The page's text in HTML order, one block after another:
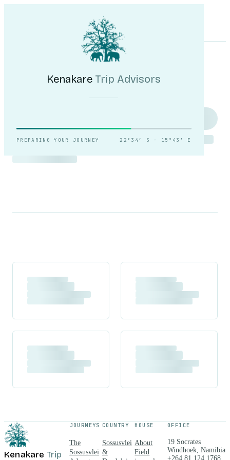
Kenakare Trip Advisors
PREPARING YOUR JOURNEY 22°34′ S · 15°43′ E
Trip Advisors
Self-DriveJournalAbout
Kenakare Trip
JOURNEYS
The
Sossusvlei
COUNTRY
Sossusvlei
&
HOUSE
About
Field
OFFICE
19 Socrates
Windhoek, Namibia
+264 81 124 1768